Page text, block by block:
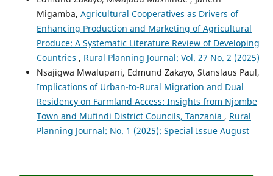
Migamba, Agricultural Cooperatives as Drivers of
Enhancing Production and Marketing of Agricultural
Produce: A Systematic Literature Review of Developing
Countries , Rural Planning Journal: Vol. 27 No. 2 (2025)
Nsajigwa Mwalupani, Edmund Zakayo, Stanslaus Paul,
Implications of Urban-to-Rural Migration and Dual
Residency on Farmland Access: Insights from Njombe
Town and Mufindi District Councils, Tanzania , Rural
Planning Journal: No. 1 (2025): Special Issue August